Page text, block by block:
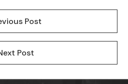
Post
Post